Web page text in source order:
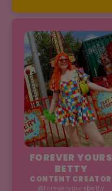
FOREVER YOURS
BETTY
CONTENT CREATOR
@foreveryoursbetty